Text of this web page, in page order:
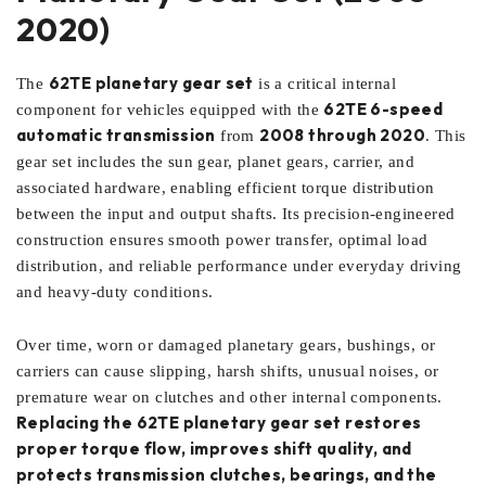
2020)
The 62TE planetary gear set is a critical internal
component for vehicles equipped with the 62TE 6-speed
automatic transmission from 2008 through 2020. This
gear set includes the sun gear, planet gears, carrier, and
associated hardware, enabling efficient torque distribution
between the input and output shafts. Its precision-engineered
construction ensures smooth power transfer, optimal load
distribution, and reliable performance under everyday driving
and heavy-duty conditions.
Over time, worn or damaged planetary gears, bushings, or
carriers can cause slipping, harsh shifts, unusual noises, or
premature wear on clutches and other internal components.
Replacing the 62TE planetary gear set restores
proper torque flow, improves shift quality, and
protects transmission clutches, bearings, and the